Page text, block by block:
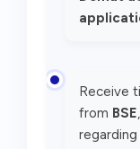
Receive
from BSE,